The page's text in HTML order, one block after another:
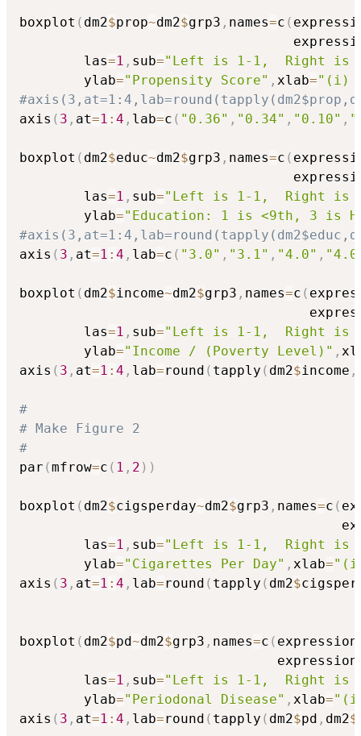
boxplot ( dm2$prop~dm2$grp3 , names=c (
        las
=1 , sub="Left is 1-1,  Right is
        ylab
="Propensity Score" , xlab="(i)
axis ( 3 , at=1 : 4 , lab=c ( "0.36" , "0.34" , "0.10" ,
boxplot ( dm2$educ~dm2$grp3 , names=c (
        las
=1 , sub="Left is 1-1,  Right is
        ylab
="Education: 1 is <9th, 3 is
axis ( 3 , at=1 : 4 , lab=c ( "3.0" , "3.1" , "4.0" ,
boxplot ( dm2$income~dm2$grp3 , names=c (
        las
=1 , sub="Left is 1-1,  Right is
        ylab
="Income / (Poverty Level)" ,
axis ( 3 , at=1 : 4 , lab=round ( tapply ( dm2$income ,
#
# Make Figure 2
#
par (mfrow=c ( 1 , 2 ) )
boxplot ( dm2$cigsperday~dm2$grp3 , names=c (
        las
=1 , sub="Left is 1-1,  Right is
        ylab
="Cigarettes Per Day" , xlab=
axis ( 3 , at=1 : 4 , lab=round ( tapply ( dm2$
boxplot ( dm2$pd~dm2$grp3 , names=c ( expression
                                expression
        las
=1 , sub="Left is 1-1,  Right is
        ylab
="Periodonal Disease" , xlab=
axis ( 3 , at=1 : 4 , lab=round ( tapply ( dm2$pd , dm2$